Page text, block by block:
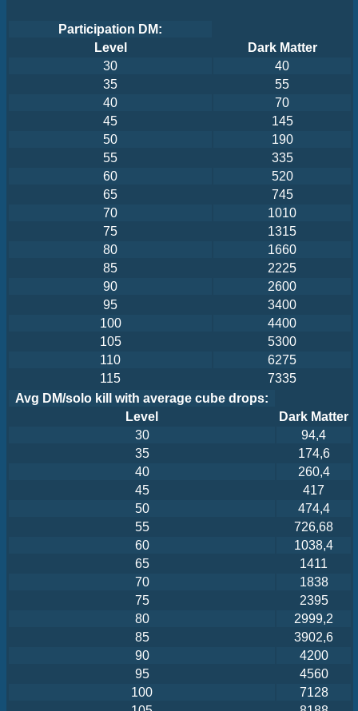
Participation DM:
Level
Dark Matter
30
40
35
55
40
70
45
145
50
190
55
335
60
520
65
745
70
1010
75
1315
80
1660
85
2225
90
2600
95
3400
100
4400
105
5300
110
6275
115
7335
Avg DM/solo kill with average cube drops:
Level
Dark Matter
30
94,4
35
174,6
40
260,4
45
417
50
474,4
55
726,68
60
1038,4
65
1411
70
1838
75
2395
80
2999,2
85
3902,6
90
4200
95
4560
100
7128